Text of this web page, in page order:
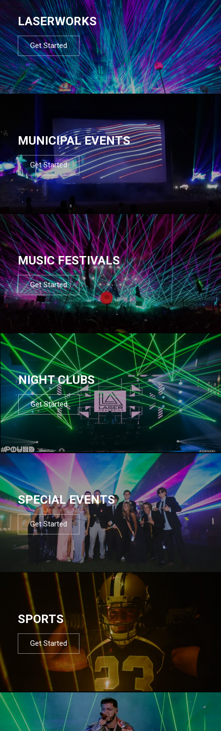
LASERWORKS
Get Started
MUNICIPAL EVENTS
Get Started
MUSIC FESTIVALS
Get Started
NIGHT CLUBS
Get Started
SPECIAL EVENTS
Get Started
SPORTS
Get Started